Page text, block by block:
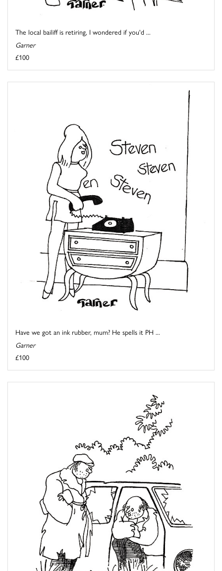
The local bailiff is retiring, I wondered if you'd ...
Garner
£100
Have we got an ink rubber, mum? He spells it PH ...
Garner
£100